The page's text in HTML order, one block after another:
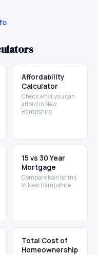
Affordability
Calculator
Check what you can
afford in New
Hampshire
15 vs 30 Year
Mortgage
Compare loan terms
in New Hampshire
Total Cost of
Homeownership